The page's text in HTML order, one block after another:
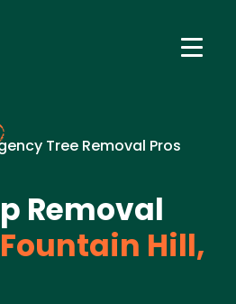
Tree Removal Pros
Removal
Fountain Hill,